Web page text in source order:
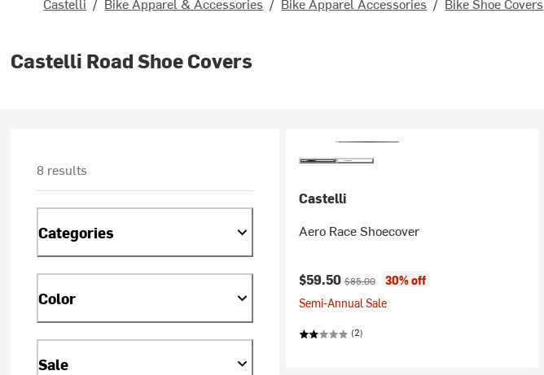
Castelli Road Shoe Covers
8 results
Categories
Color
Sale
Castelli
Aero Race Shoecover
Current price:
$59.50Original price:
$85.00
30% off
Semi-Annual Sale
(2)